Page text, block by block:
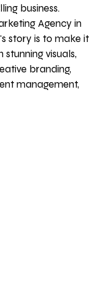
business.
Agency in
story is to make it
visuals,
branding,
management,